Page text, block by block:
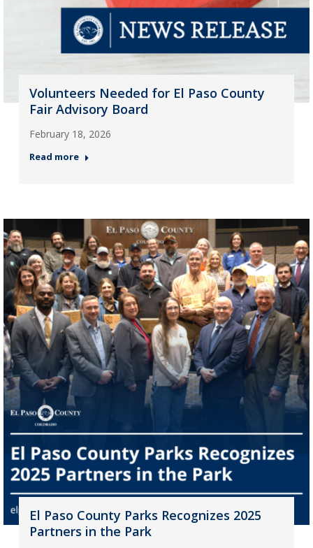
Volunteers Needed for El Paso County
Fair Advisory Board
February 18, 2026
Read more
El Paso County Parks Recognizes 2025
Partners in the Park